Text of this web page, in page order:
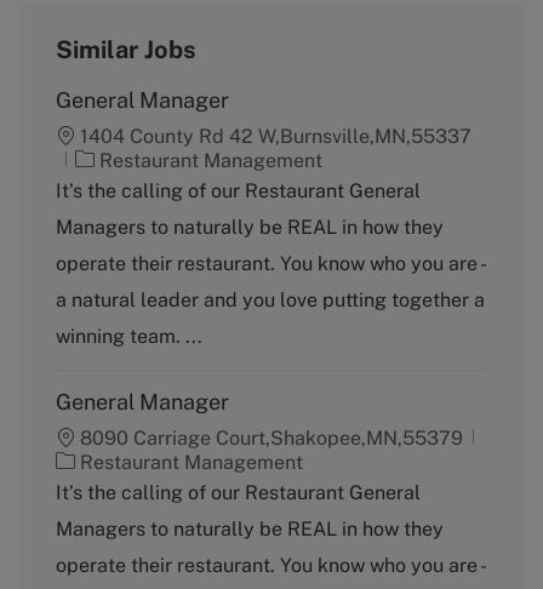
Similar Jobs
General Manager
1404 County Rd 42 W,Burnsville,MN,55337
C
a
e
g
r
y
Restaurant Management
It’s the calling of our Restaurant General
Managers to naturally be REAL in how they
operate their restaurant. You know who you are -
a natural leader and you love putting together a
winning team. ...
General Manager
8090 Carriage Court,Shakopee,MN,55379
C
a
e
g
Restaurant Management
It’s the calling of our Restaurant General
Managers to naturally be REAL in how they
operate their restaurant. You know who you are -